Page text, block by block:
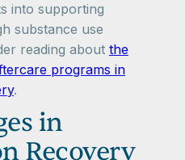
into supporting
substance use
reading about the
programs in
.
in
Recovery